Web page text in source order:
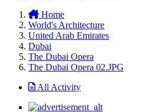
Home
World's Architecture
United Arab Emirates
Dubai
The Dubai Opera
The Dubai Opera 02.JPG
All Activity